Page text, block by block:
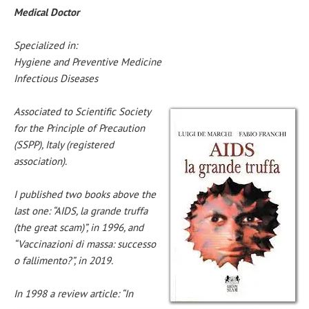
Medical Doctor
Specialized in:
Hygiene and Preventive Medicine
Infectious Diseases
Associated to Scientific Society
for the Principle of Precaution
(SSPP), Italy (registered
association).
I published two books above the
last one: “AIDS, la grande truffa
(the great scam)”, in 1996, and
“Vaccinazioni di massa: successo
o fallimento?”, in 2019.
In 1998 a review article: “In